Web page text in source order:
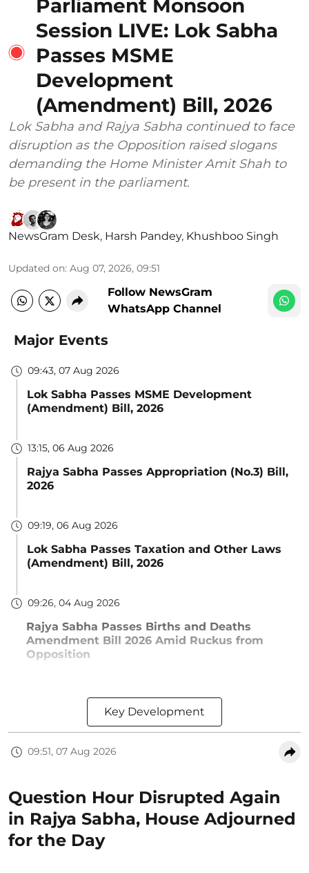
Parliament Monsoon
Session LIVE: Lok Sabha
Passes MSME
Development
(Amendment) Bill, 2026
Lok Sabha and Rajya Sabha continued to face
disruption as the Opposition raised slogans
demanding the Home Minister Amit Shah to
be present in the parliament.
NewsGram Desk, Harsh Pandey, Khushboo Singh
Updated on: Aug 07, 2026, 09:51
Follow NewsGram
WhatsApp Channel
Major Events
09:43, 07 Aug 2026
Lok Sabha Passes MSME Development
(Amendment) Bill, 2026
13:15, 06 Aug 2026
Rajya Sabha Passes Appropriation (No.3) Bill,
2026
09:19, 06 Aug 2026
Lok Sabha Passes Taxation and Other Laws
(Amendment) Bill, 2026
09:26, 04 Aug 2026
Rajya Sabha Passes Births and Deaths
Amendment Bill 2026 Amid Ruckus from
Opposition
Key Development
09:51, 07 Aug 2026
Question Hour Disrupted Again
in Rajya Sabha, House Adjourned
for the Day